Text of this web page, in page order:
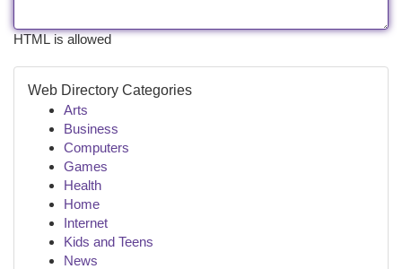
HTML is allowed
Web Directory Categories
Arts
Business
Computers
Games
Health
Home
Internet
Kids and Teens
News